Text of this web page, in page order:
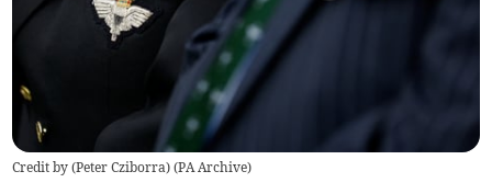
Credit by (Peter Cziborra) (PA Archive)